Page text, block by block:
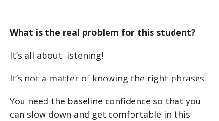
What is the real problem for this student?
It’s all about listening!
It’s not a matter of knowing the right phrases.
You need the baseline confidence so that you
can slow down and get comfortable in this